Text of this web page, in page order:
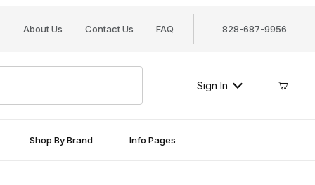
About Us Contact Us FAQ 828-687-9956
Sign In
Shop By Brand Info Pages